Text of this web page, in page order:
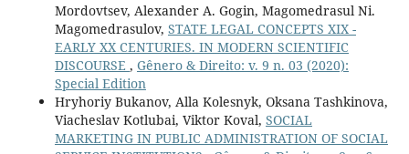
Mordovtsev, Alexander A. Gogin, Magomedrasul Ni.
Magomedrasulov, STATE LEGAL CONCEPTS XIX -
EARLY XX CENTURIES. IN MODERN SCIENTIFIC
DISCOURSE , Gênero & Direito: v. 9 n. 03 (2020):
Special Edition
Hryhoriy Bukanov, Alla Kolesnyk, Oksana Tashkinova,
Viacheslav Kotlubai, Viktor Koval, SOCIAL
MARKETING IN PUBLIC ADMINISTRATION OF SOCIAL